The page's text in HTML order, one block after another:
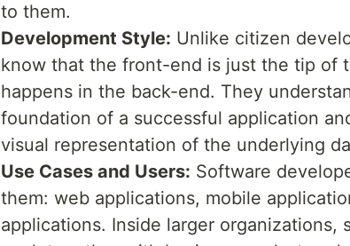
to them.
Development Style: Unlike citizen
know that the front-end is just the tip of
happens in the back-end. They
foundation of a successful application
visual representation of the underlying
Use Cases and Users: Software
them: web applications, mobile
applications. Inside larger